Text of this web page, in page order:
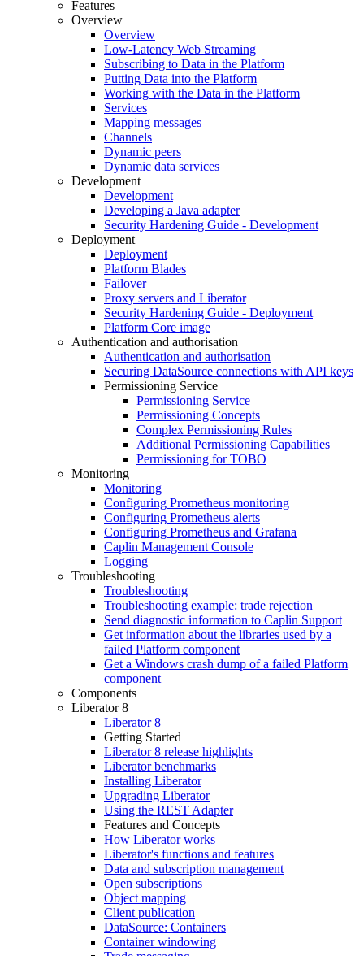
Features
Overview
Overview
Low-Latency Web Streaming
Subscribing to Data in the Platform
Putting Data into the Platform
Working with the Data in the Platform
Services
Mapping messages
Channels
Dynamic peers
Dynamic data services
Development
Development
Developing a Java adapter
Security Hardening Guide - Development
Deployment
Deployment
Platform Blades
Failover
Proxy servers and Liberator
Security Hardening Guide - Deployment
Platform Core image
Authentication and authorisation
Authentication and authorisation
Securing DataSource connections with API keys
Permissioning Service
Permissioning Service
Permissioning Concepts
Complex Permissioning Rules
Additional Permissioning Capabilities
Permissioning for TOBO
Monitoring
Monitoring
Configuring Prometheus monitoring
Configuring Prometheus alerts
Configuring Prometheus and Grafana
Caplin Management Console
Logging
Troubleshooting
Troubleshooting
Troubleshooting example: trade rejection
Send diagnostic information to Caplin Support
Get information about the libraries used by a
failed Platform component
Get a Windows crash dump of a failed Platform
component
Components
Liberator 8
Liberator 8
Getting Started
Liberator 8 release highlights
Liberator benchmarks
Installing Liberator
Upgrading Liberator
Using the REST Adapter
Features and Concepts
How Liberator works
Liberator's functions and features
Data and subscription management
Open subscriptions
Object mapping
Client publication
DataSource: Containers
Container windowing